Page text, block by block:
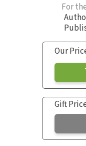
For
Our
Gift